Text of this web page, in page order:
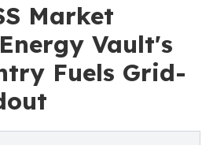
Market
Vault's
Fuels Grid-